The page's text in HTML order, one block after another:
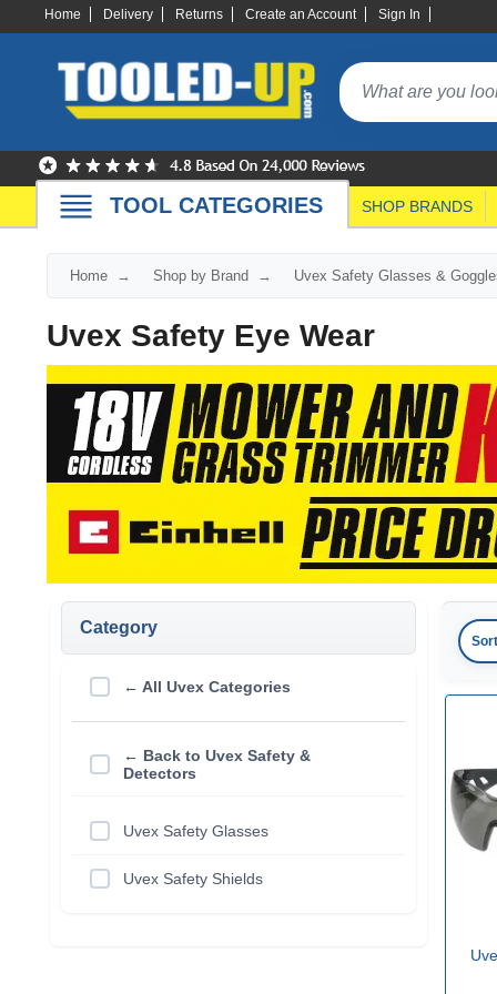
Home Delivery Returns Create an Account Sign In
TOOL CATEGORIES SHOP BRANDS
Home Shop by Brand Uvex Safety Glasses &
Uvex Safety Eye Wear
Category
← All Uvex Categories
← Back to Uvex Safety &
Detectors
Uvex Safety Glasses
Uvex Safety Shields